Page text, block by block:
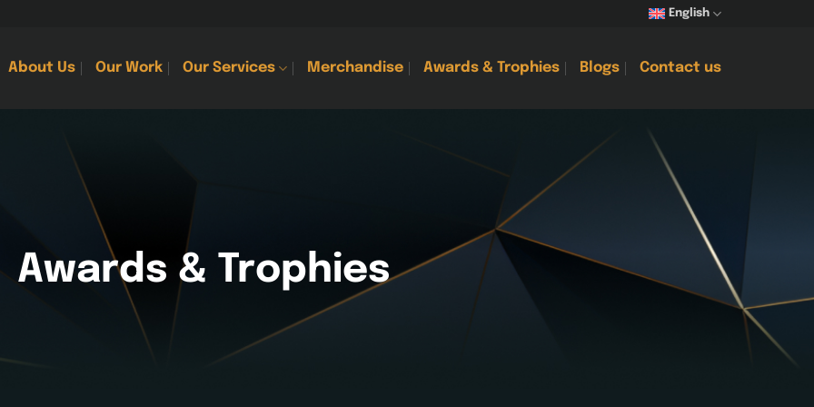
English
About Us Our Work Our Services Merchandise Awards & Trophies Blogs Contact us
Awards & Trophies